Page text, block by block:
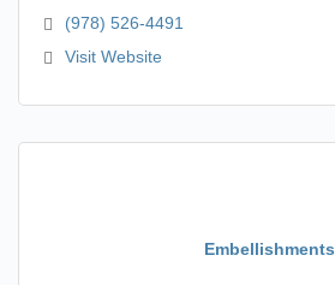
(978) 526-4491
Visit Website
Embellishments